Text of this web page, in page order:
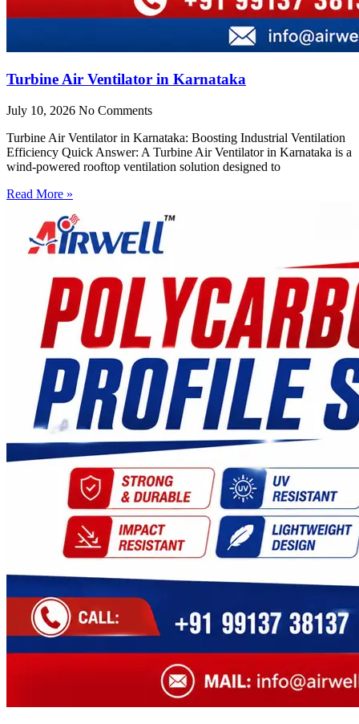
Turbine Air Ventilator in Karnataka
July 10, 2026 No Comments
Turbine Air Ventilator in Karnataka: Boosting Industrial Ventilation
Efficiency Quick Answer: A Turbine Air Ventilator in Karnataka is a
wind-powered rooftop ventilation solution designed to
Read More »